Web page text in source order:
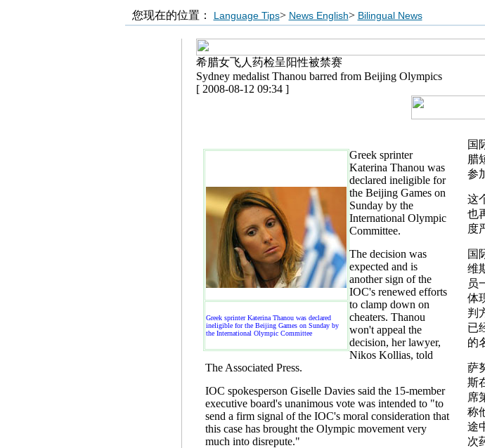
您现在的位置： Language Tips> News English> Bilingual News
希腊女飞人药检呈阳性被禁赛
Sydney medalist Thanou barred from Beijing Olympics
[ 2008-08-12 09:34 ]
Greek sprinter Katerina Thanou was declared
ineligible for the Beijing Games on Sunday by
the International Olympic Committee
Greek sprinter
Katerina Thanou was
declared ineligible for
the Beijing Games on
Sunday by the
International Olympic
Committee.
The decision was
expected and is
another sign of the
IOC's renewed efforts
to clamp down on
cheaters. Thanou
won't appeal the
decision, her lawyer,
Nikos Kollias, told
The Associated Press.
IOC spokesperson Giselle Davies said the 15-member
executive board's unanimous vote was intended to "to
send a firm signal of the IOC's moral consideration that
this case has brought the Olympic movement very
much into disrepute."
国
腊
参
这
也
度
国
维
员
体
判
已
的
萨
斯
席
称
途
次